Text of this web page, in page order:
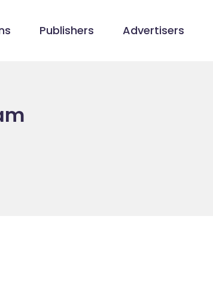
Publishers Advertisers